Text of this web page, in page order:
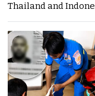
Thailand and